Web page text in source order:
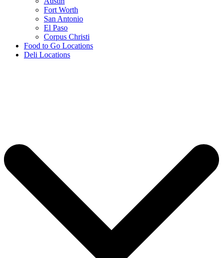
Fort Worth
San Antonio
El Paso
Corpus Christi
Food to Go Locations
Deli Locations